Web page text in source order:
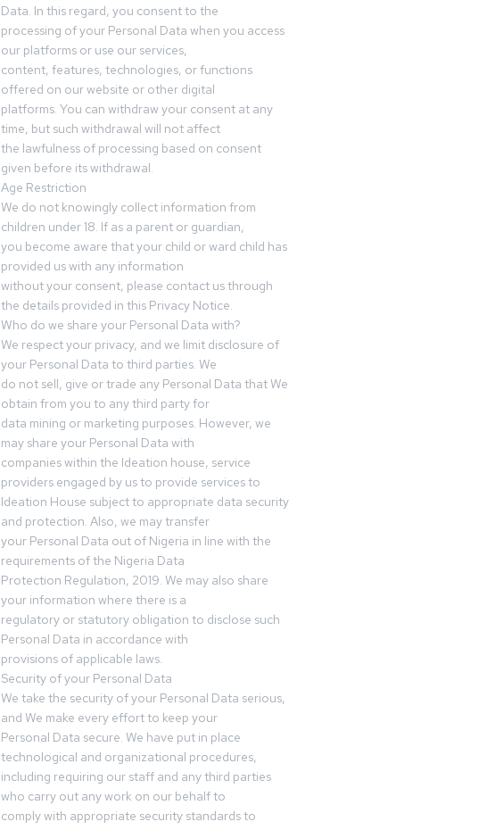
Data. In this regard, you consent to the
processing of your Personal Data when you access
our platforms or use our services,
content, features, technologies, or functions
offered on our website or other digital
platforms. You can withdraw your consent at any
time, but such withdrawal will not affect
the lawfulness of processing based on consent
given before its withdrawal.
Age Restriction
We do not knowingly collect information from
children under 18. If as a parent or guardian,
you become aware that your child or ward child has
provided us with any information
without your consent, please contact us through
the details provided in this Privacy Notice.
Who do we share your Personal Data with?
We respect your privacy, and we limit disclosure of
your Personal Data to third parties. We
do not sell, give or trade any Personal Data that We
obtain from you to any third party for
data mining or marketing purposes. However, we
may share your Personal Data with
companies within the Ideation house, service
providers engaged by us to provide services to
Ideation House subject to appropriate data security
and protection. Also, we may transfer
your Personal Data out of Nigeria in line with the
requirements of the Nigeria Data
Protection Regulation, 2019. We may also share
your information where there is a
regulatory or statutory obligation to disclose such
Personal Data in accordance with
provisions of applicable laws.
Security of your Personal Data
We take the security of your Personal Data serious,
and We make every effort to keep your
Personal Data secure. We have put in place
technological and organizational procedures,
including requiring our staff and any third parties
who carry out any work on our behalf to
comply with appropriate security standards to